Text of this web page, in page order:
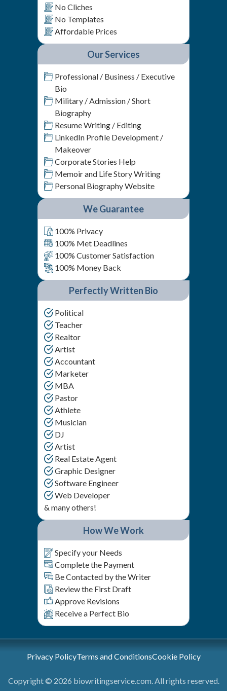
No Cliches
No Templates
Affordable Prices
Our Services
Professional / Business / Executive
Bio
Military / Admission / Short
Biography
Resume Writing / Editing
LinkedIn Profile Development /
Makeover
Corporate Stories Help
Memoir and Life Story Writing
Personal Biography Website
We Guarantee
100% Privacy
100% Met Deadlines
100% Customer Satisfaction
100% Money Back
Perfectly Written Bio
Political
Teacher
Realtor
Artist
Accountant
Marketer
MBA
Pastor
Athlete
Musician
DJ
Artist
Real Estate Agent
Graphic Designer
Software Engineer
Web Developer
& many others!
How We Work
Specify your Needs
Complete the Payment
Be Contacted by the Writer
Review the First Draft
Approve Revisions
Receive a Perfect Bio
Privacy PolicyTerms and ConditionsCookie Policy
Copyright © 2026 biowritingservice.com. All rights reserved.